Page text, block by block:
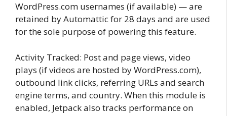
WordPress.com usernames (if available) — are
retained by Automattic for 28 days and are used
for the sole purpose of powering this feature.
Activity Tracked: Post and page views, video
plays (if videos are hosted by WordPress.com),
outbound link clicks, referring URLs and search
engine terms, and country. When this module is
enabled, Jetpack also tracks performance on